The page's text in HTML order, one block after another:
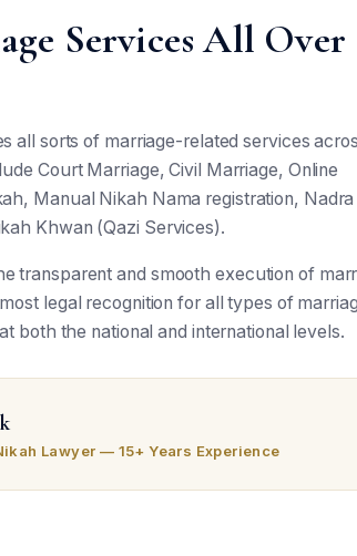
Services All Over
all sorts of marriage-related services
Court Marriage, Civil Marriage, Online
Manual Nikah Nama registration, Nadra
Khwan (Qazi Services).
transparent and smooth execution of
legal recognition for all types of
both the national and international levels.
Lawyer — 15+ Years Experience